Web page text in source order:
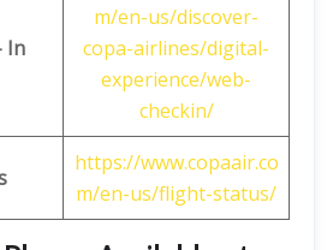
In
m/en-us/discover-
copa-airlines/digital-
experience/web-
checkin/
https://www.copaair.co
m/en-us/flight-status/